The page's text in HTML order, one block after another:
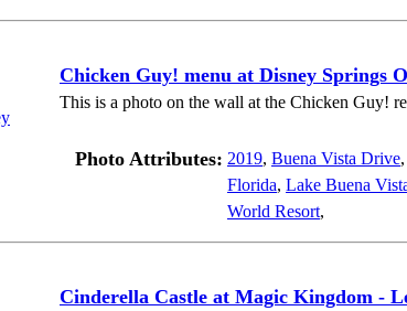
Chicken Guy! menu at Disney Springs
This is a photo on the wall at the Chicken Guy!
Photo Attributes: 2019, Buena Vista Drive,
Florida, Lake Buena
World Resort,
Cinderella Castle at Magic Kingdom -